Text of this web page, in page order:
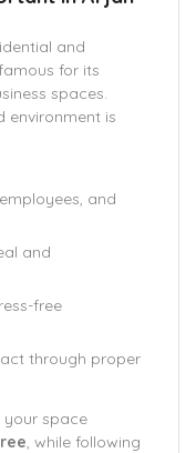
and
for its
spaces.
environment is
and
and
free
through proper
your space
, while following